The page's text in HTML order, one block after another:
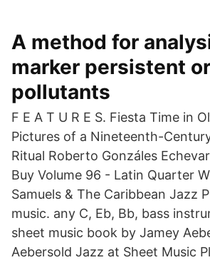
A method for
marker persistent
pollutants
F E A T U R E S. Fiesta Time in
Pictures of a Nineteenth-
Ritual Roberto Gonzáles
Buy Volume 96 - Latin Quarter
Samuels & The Caribbean Jazz
music. any C, Eb, Bb, bass
sheet music book by Jamey
Aebersold Jazz at Sheet Music